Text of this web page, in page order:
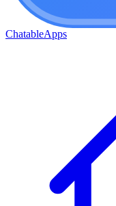
ChatableApps